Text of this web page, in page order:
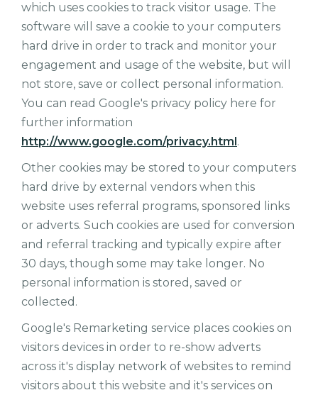
which uses cookies to track visitor usage. The
software will save a cookie to your computers
hard drive in order to track and monitor your
engagement and usage of the website, but will
not store, save or collect personal information.
You can read Google's privacy policy here for
further information
http://www.google.com/privacy.html.
Other cookies may be stored to your computers
hard drive by external vendors when this
website uses referral programs, sponsored links
or adverts. Such cookies are used for conversion
and referral tracking and typically expire after
30 days, though some may take longer. No
personal information is stored, saved or
collected.
Google's Remarketing service places cookies on
visitors devices in order to re-show adverts
across it's display network of websites to remind
visitors about this website and it's services on